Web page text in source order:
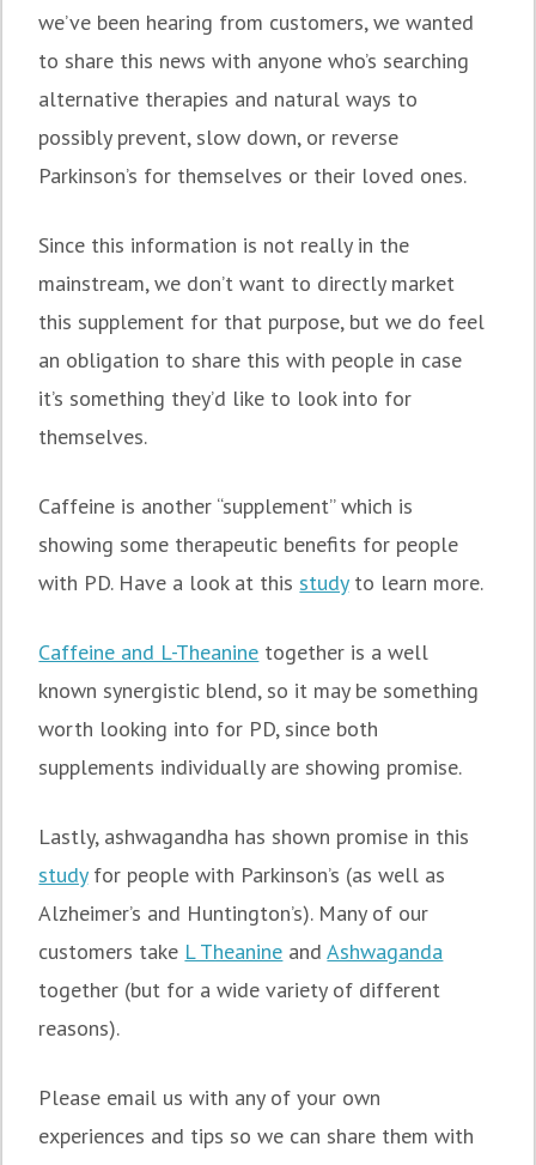
we’ve been hearing from customers, we wanted
to share this news with anyone who’s searching
alternative therapies and natural ways to
possibly prevent, slow down, or reverse
Parkinson’s for themselves or their loved ones.
Since this information is not really in the
mainstream, we don’t want to directly market
this supplement for that purpose, but we do feel
an obligation to share this with people in case
it’s something they’d like to look into for
themselves.
Caffeine is another “supplement” which is
showing some therapeutic benefits for people
with PD. Have a look at this studyto learn more.
Caffeine and L-Theanine together is a well
known synergistic blend, so it may be something
worth looking into for PD, since both
supplements individually are showing promise.
Lastly, ashwagandha has shown promise in this
studyfor people with Parkinson’s (as well as
Alzheimer’s and Huntington’s). Many of our
customers take L Theanine andAshwaganda
together (but for a wide variety of different
reasons).
Please email us with any of your own
experiences and tips so we can share them with